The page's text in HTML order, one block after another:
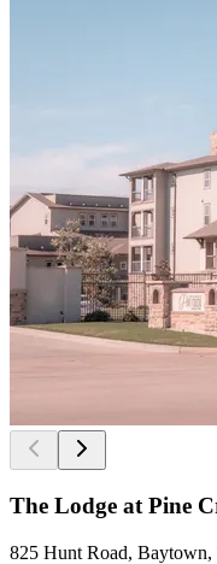
The Lodge at Pine
825 Hunt Road, Baytown,